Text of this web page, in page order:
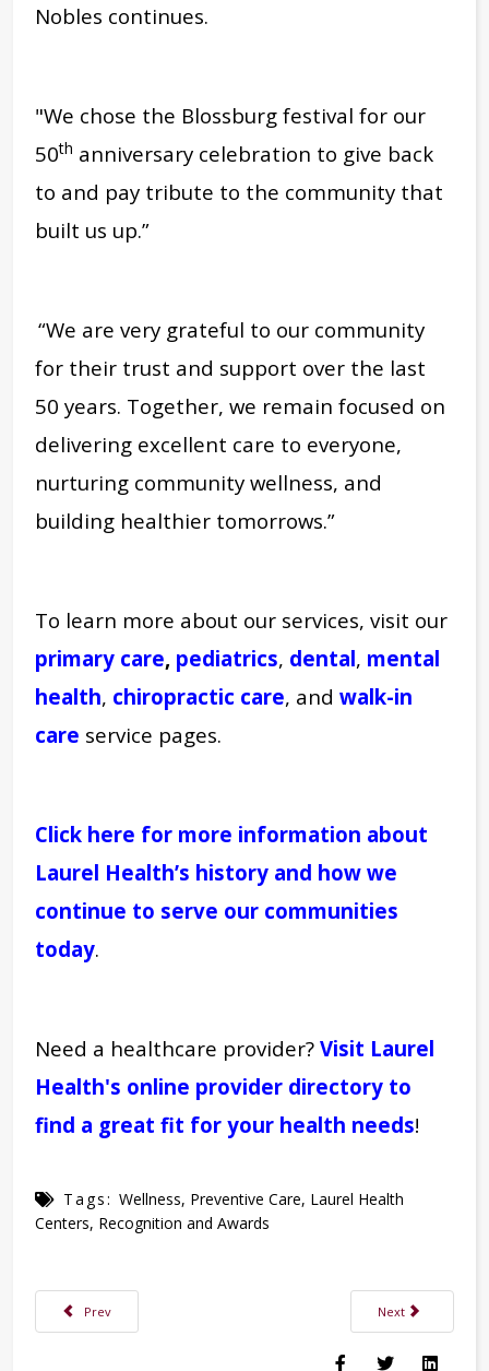
Nobles continues.
"We chose the Blossburg festival for our
50th anniversary celebration to give back
to and pay tribute to the community that
built us up.”
“We are very grateful to our community
for their trust and support over the last
50 years. Together, we remain focused on
delivering excellent care to everyone,
nurturing community wellness, and
building healthier tomorrows.”
To learn more about our services, visit our
primary care, pediatrics, dental, mental
health, chiropractic care, and walk-in
care service pages.
Click here for more information about
Laurel Health’s history and how we
continue to serve our communities
today.
Need a healthcare provider? Visit Laurel
Health's online provider directory to
find a great fit for your health needs!
Tags: Wellness, Preventive Care, Laurel Health
Centers, Recognition and Awards
Previous article: A Monthly Breast Self-Exam Could Save Your Life
Prev Next article:
Next